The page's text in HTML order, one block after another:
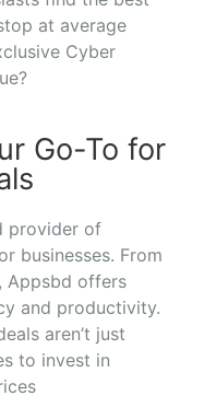
at average
Cyber
Go-To for
provider of
businesses. From
Appsbd offers
and productivity.
aren’t just
to invest in